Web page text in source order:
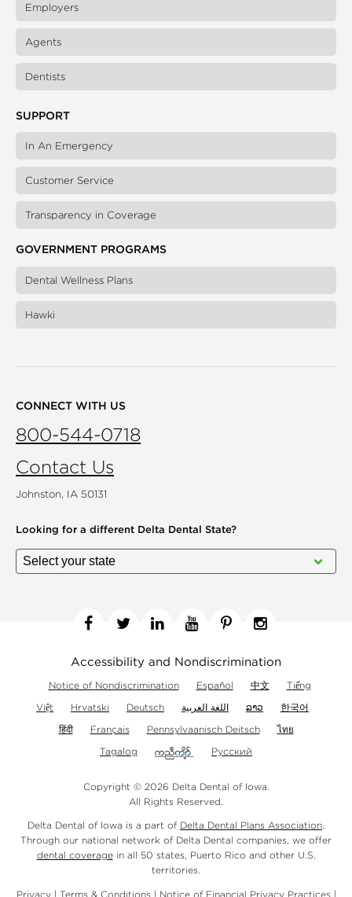
Employers
Agents
Dentists
SUPPORT
In An Emergency
Customer Service
Transparency in Coverage
GOVERNMENT PROGRAMS
Dental Wellness Plans
Hawki
CONNECT WITH US
800-544-0718
Contact Us
Johnston, IA 50131
Looking for a different Delta Dental State?
Accessibility and Nondiscrimination
Notice of Nondiscrimination Español 中文
Tiếng
Việt
Hrvatski Deutsch اللغة العربية ລາວ
한국어
हिंदी
Français Pennsylvaanisch Deitsch
ไทย
Tagalog
Русский
Copyright © 2026 Delta Dental of Iowa.
All Rights Reserved.
Delta Dental of Iowa is a part of Delta Dental Plans Association.
Through our national network of Delta Dental companies, we offer
dental coveragein all 50 states, Puerto Rico and other U.S.
territories.
Privacy| Terms & Conditions| Notice of Financial Privacy Practices|